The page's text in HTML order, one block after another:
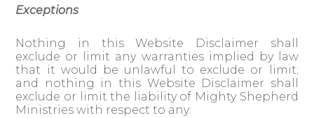
Exceptions
Nothing in this Website Disclaimer shall
exclude or limit any warranties implied by law
that it would be unlawful to exclude or limit;
and nothing in this Website Disclaimer shall
exclude or limit the liability of Mighty Shepherd
Ministries with respect to any: